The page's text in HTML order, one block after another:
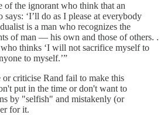
of the ignorant who think that an
‘I’ll do as I please at everybody
is a man who recognizes the
of man — his own and those of others. .
thinks ‘I will not sacrifice myself to
to myself.’”
criticise Rand fail to make this
put in the time or don't want to
by "selfish" and mistakenly (or
for it.